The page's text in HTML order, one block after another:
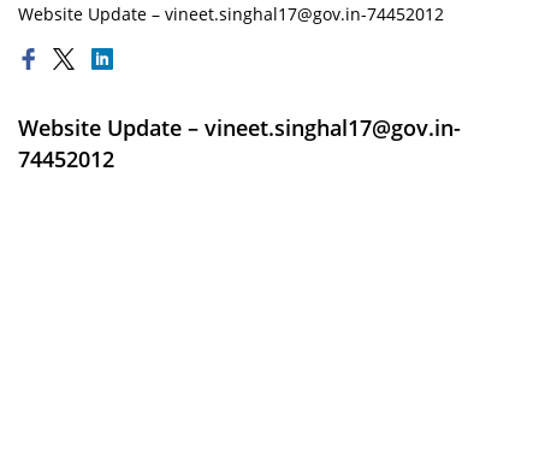
Website Update – vineet.singhal17@gov.in-74452012
Website Update – vineet.singhal17@gov.in-
74452012